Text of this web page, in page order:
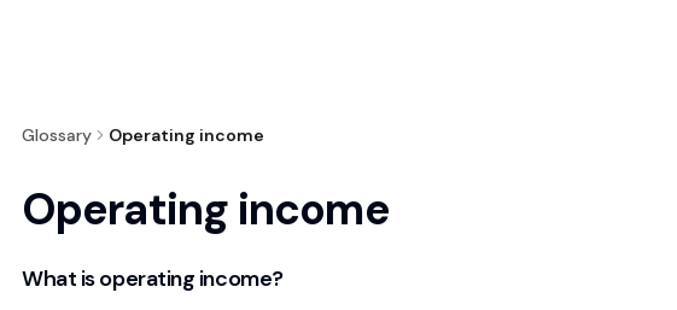
Glossary Operating income
Operating income
What is operating income?